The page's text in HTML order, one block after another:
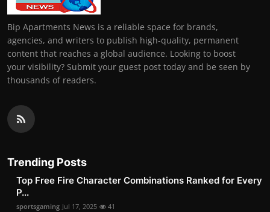
Bip Apartments News is a reliable space for brands,
agencies, and writers to publish high-quality, permanent
content that reaches a global audience. Looking to boost
your visibility? Submit your guest post today and be seen by
thousands of readers.
Trending Posts
Top Free Fire Character Combinations Ranked for Every
P...
sportsgaming Jul 17, 2025 41